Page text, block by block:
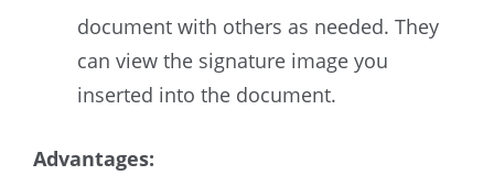
document with others as needed. They
can view the signature image you
inserted into the document.
Advantages: